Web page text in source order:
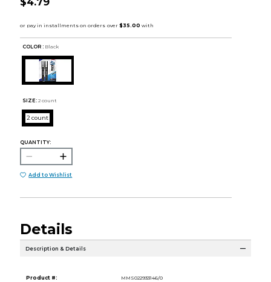
COLOR : Black
SIZE: 2 count
2 count
QUANTITY:
Add to Wishlist
Details
Description & Details
Product #:
MMS022933146/0